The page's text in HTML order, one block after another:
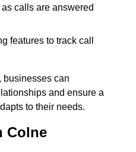
calls are answered
features to track call
businesses can
and ensure a
to their needs.
Colne